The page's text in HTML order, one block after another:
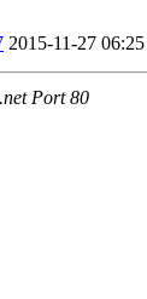
2015-11-27 06:25
Port 80